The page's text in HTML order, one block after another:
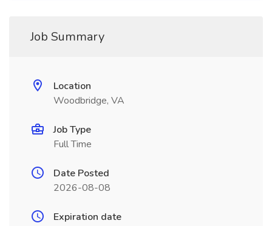
Job Summary
Location
Woodbridge, VA
Job Type
Full Time
Date Posted
2026-08-08
Expiration date